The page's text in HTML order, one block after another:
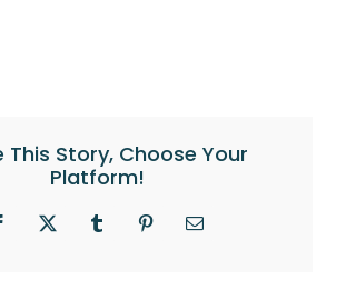
This Story, Choose Your
Platform!
X TumblrPinterestEmail